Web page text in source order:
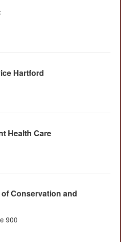
Hartford
Health Care
Conservation and
900